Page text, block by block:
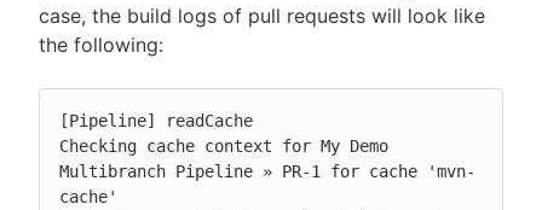
case, the build logs of pull requests will look like
the following:
[Pipeline] readCache
Checking cache context for My Demo
Multibranch Pipeline » PR-1 for cache 'mvn-
cache'